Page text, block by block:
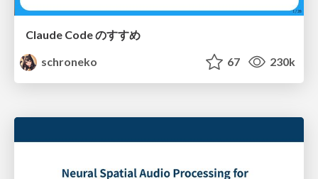
Claude Code のすすめ
schroneko
67 230k